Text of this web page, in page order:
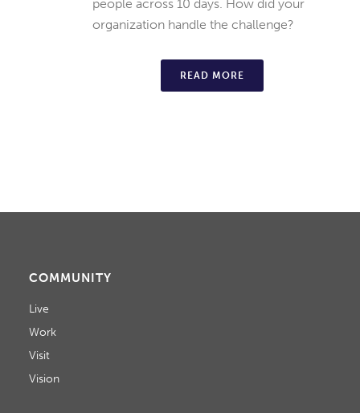
people across 10 days. How did your
organization handle the challenge?
READ MORE
COMMUNITY
Live
Work
Visit
Vision